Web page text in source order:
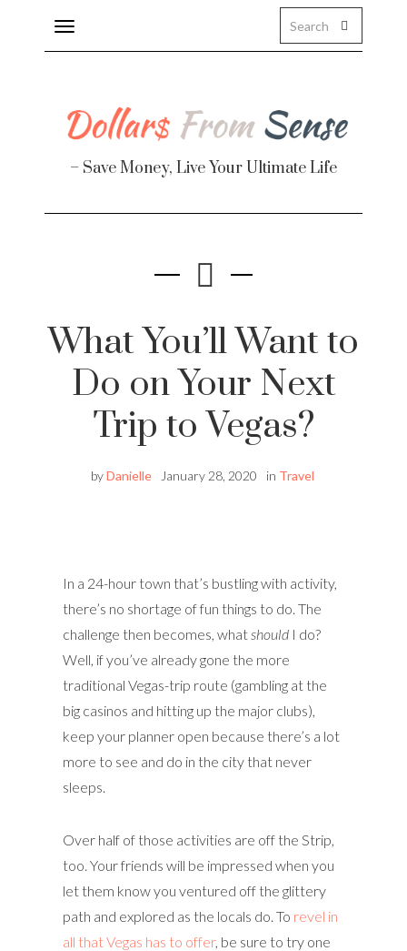
Toggle
navigation
– Save Money, Live Your Ultimate Life
What You’ll Want to
Do on Your Next
Trip to Vegas?
byDanielle January 28, 2020 in Travel
In a 24-hour town that’s bustling with activity,
there’s no shortage of fun things to do. The
challenge then becomes, what should I do?
Well, if you’ve already gone the more
traditional Vegas-trip route (gambling at the
big casinos and hitting up the major clubs),
keep your planner open because there’s a lot
more to see and do in the city that never
sleeps.
Over half of those activities are off the Strip,
too. Your friends will be impressed when you
let them know you ventured off the glittery
path and explored as the locals do. To revel in
all that Vegas has to offer, be sure to try one